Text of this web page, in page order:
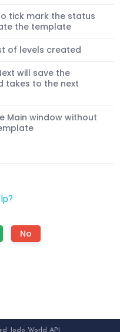
tick mark the status
the template
of levels created
will save the
takes to the next
Main window without
No
Jodo World API